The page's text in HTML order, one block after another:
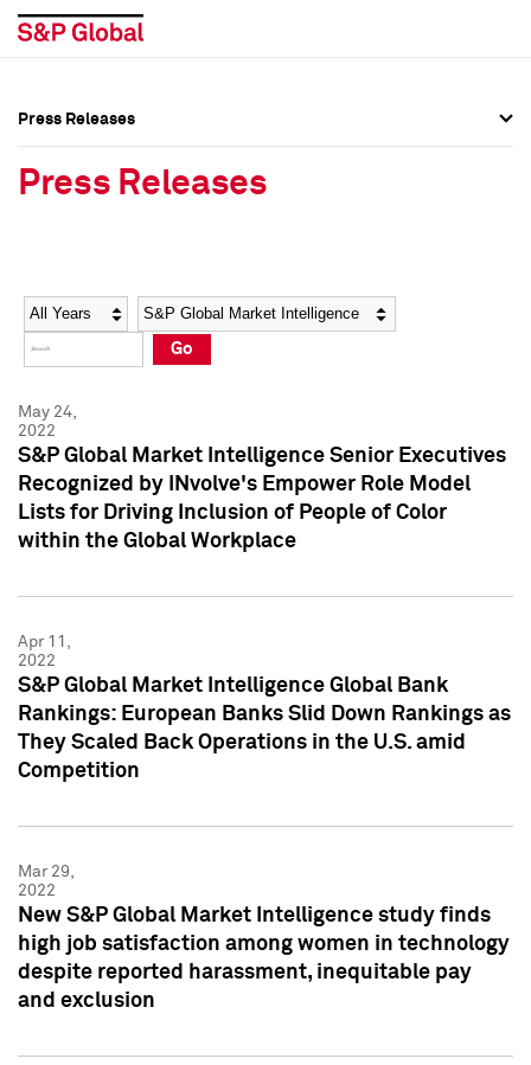
Social Media Directory
Press Kit
Social Media Directory
Press Kit
Press Releases
Press Releases
Year Category
Go
May 24,
2022
S&P Global Market Intelligence Senior Executives
Recognized by INvolve's Empower Role Model
Lists for Driving Inclusion of People of Color
within the Global Workplace
Apr 11,
2022
S&P Global Market Intelligence Global Bank
Rankings: European Banks Slid Down Rankings as
They Scaled Back Operations in the U.S. amid
Competition
Mar 29,
2022
New S&P Global Market Intelligence study finds
high job satisfaction among women in technology
despite reported harassment, inequitable pay
and exclusion